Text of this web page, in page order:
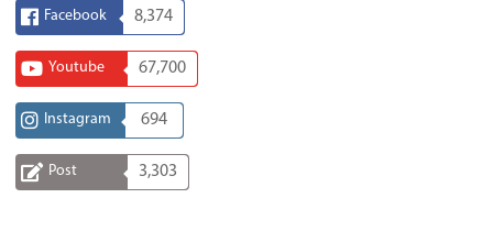
Facebook 8,374
Youtube 67,700
Instagram 694
Post 3,303